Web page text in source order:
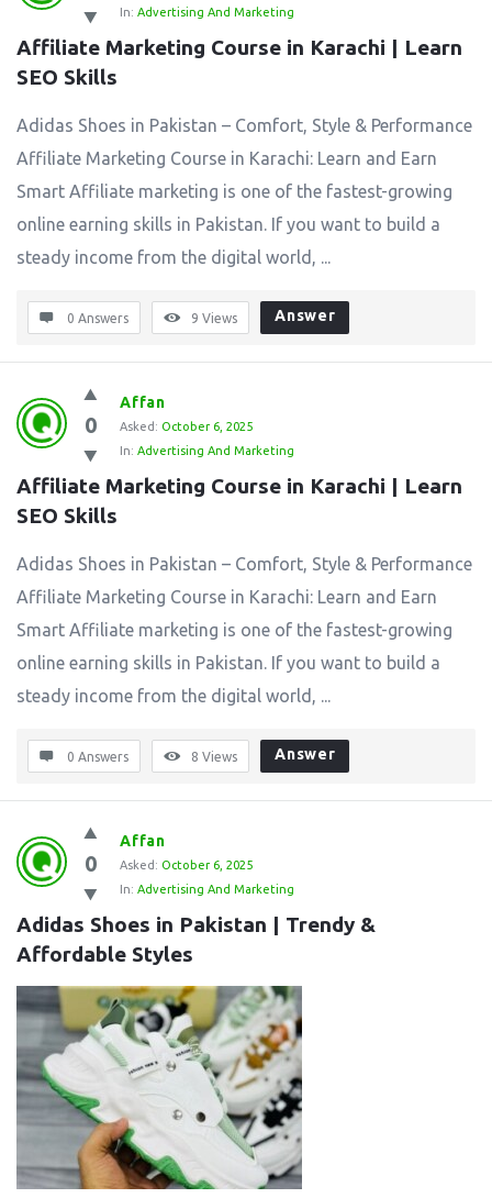
In: Advertising And Marketing
Affiliate Marketing Course in Karachi | Learn
SEO Skills
Adidas Shoes in Pakistan – Comfort, Style & Performance
Affiliate Marketing Course in Karachi: Learn and Earn
Smart Affiliate marketing is one of the fastest-growing
online earning skills in Pakistan. If you want to build a
steady income from the digital world, ...
0 Answers 9 Views Answer
0
Affan
Asked: October 6, 2025
In: Advertising And Marketing
Affiliate Marketing Course in Karachi | Learn
SEO Skills
Adidas Shoes in Pakistan – Comfort, Style & Performance
Affiliate Marketing Course in Karachi: Learn and Earn
Smart Affiliate marketing is one of the fastest-growing
online earning skills in Pakistan. If you want to build a
steady income from the digital world, ...
0 Answers 8 Views Answer
0
Affan
Asked: October 6, 2025
In: Advertising And Marketing
Adidas Shoes in Pakistan | Trendy &
Affordable Styles